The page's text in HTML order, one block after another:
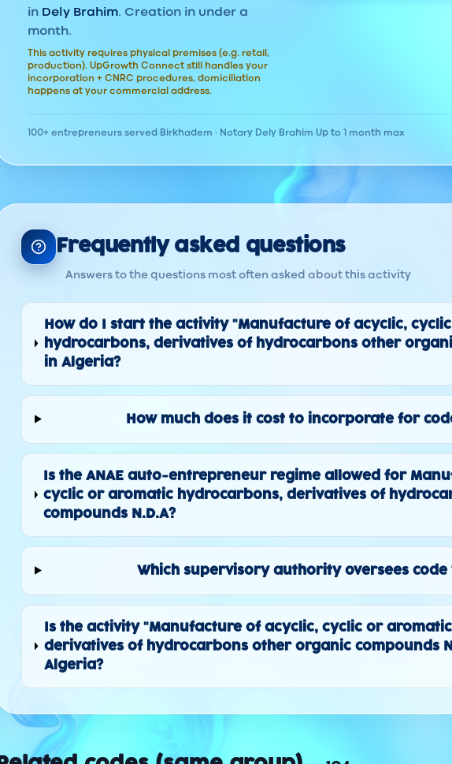
in Dely Brahim. Creation in under a
month.
This activity requires physical premises (e.g. retail,
production). UpGrowth Connect still handles your
incorporation + CNRC procedures, domiciliation
happens at your commercial address.
100+ entrepreneurs served · Birkhadem · Notary Dely Brahim ·Up to 1 month max
Frequently asked questions
Answers to the questions most often asked about this activity
How do I start the activity "Manufacture of acyclic,
hydrocarbons, derivatives of hydrocarbons other
in Algeria?
How much does it cost to incorporate for
Is the ANAE auto-entrepreneur regime allowed for
cyclic or aromatic hydrocarbons, derivatives of
compounds N.D.A?
Which supervisory authority oversees code
Is the activity "Manufacture of acyclic, cyclic or
derivatives of hydrocarbons other organic compounds
Algeria?